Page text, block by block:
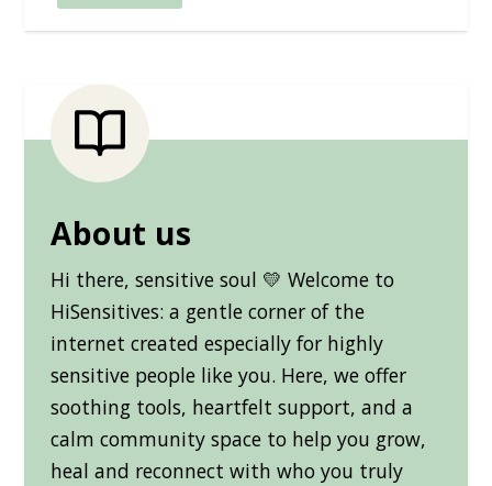
About us
Hi there, sensitive soul 💛 Welcome to
HiSensitives: a gentle corner of the
internet created especially for highly
sensitive people like you. Here, we offer
soothing tools, heartfelt support, and a
calm community space to help you grow,
heal and reconnect with who you truly